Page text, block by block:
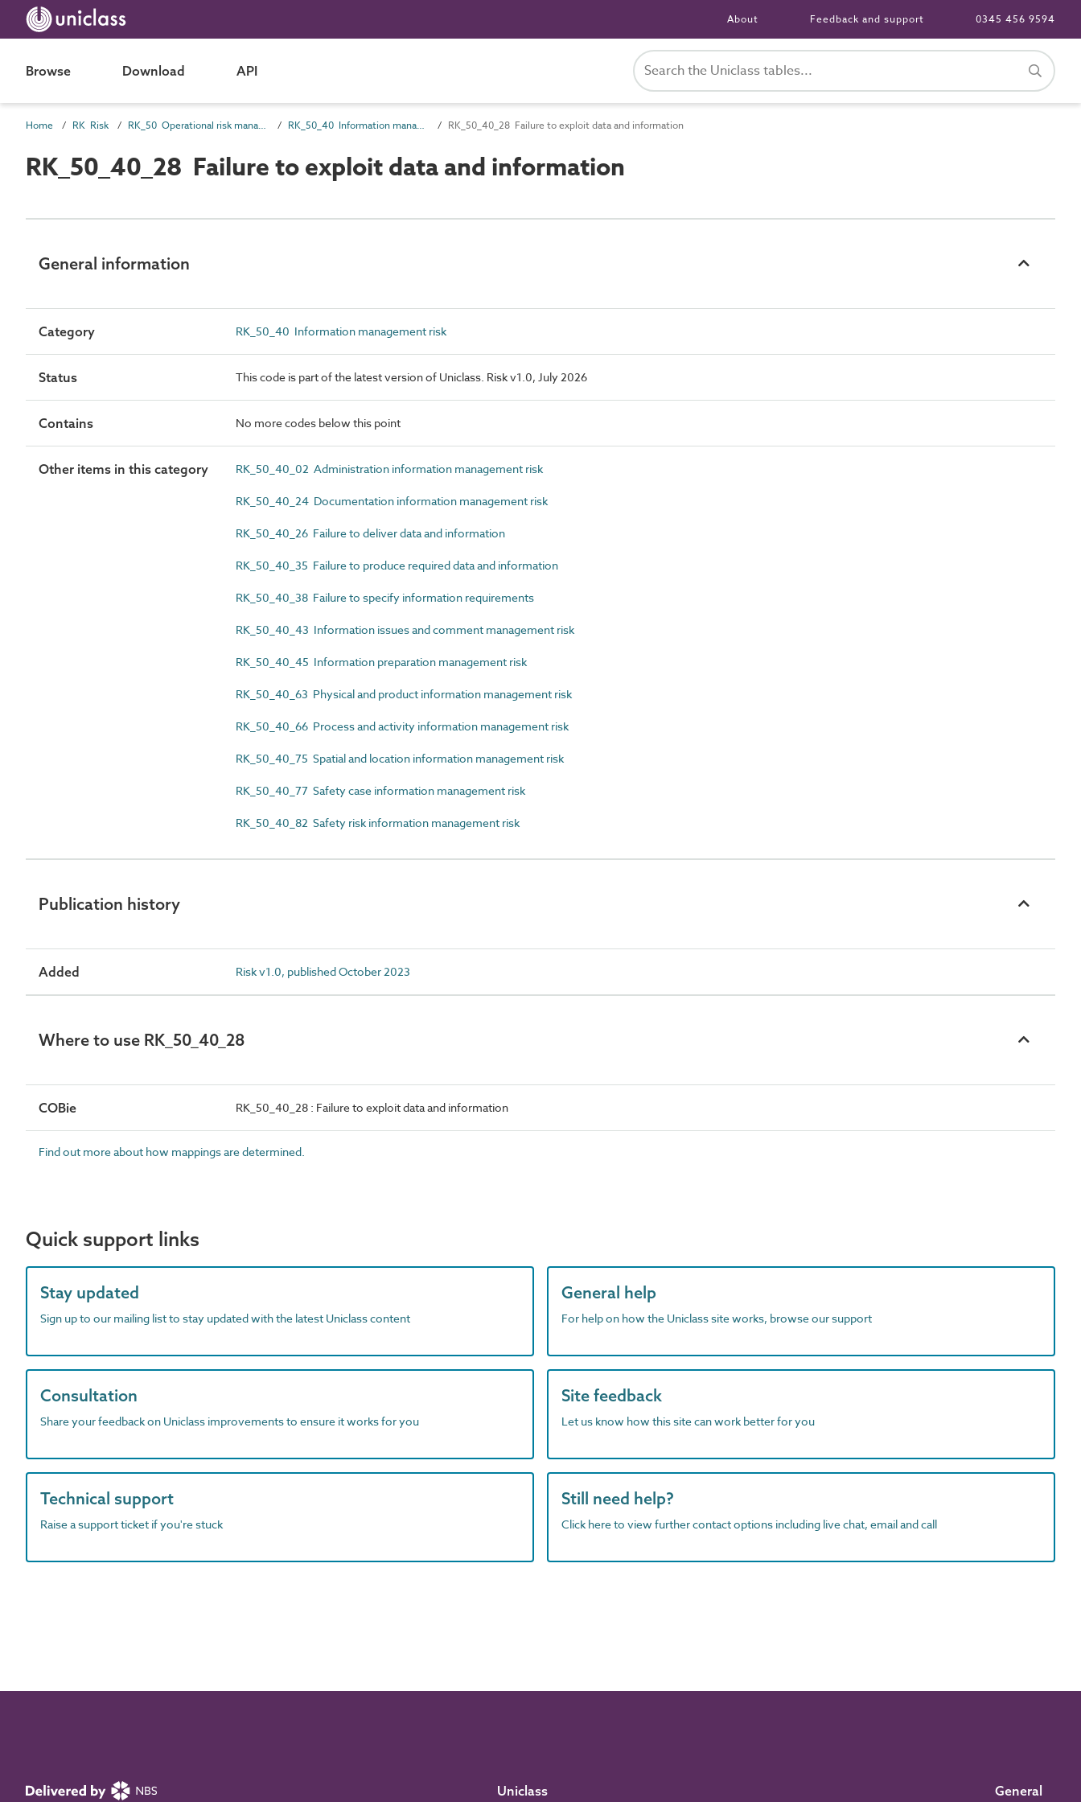
About Feedback and support 0345 456 9594
Browse Download API
Home RK Risk RK_50 Operational risk management RK_50_40 Information management risk RK_50_40_28 Failure to exploit data and information
RK_50_40_28 Failure to exploit data and information
General information
Category RK_50_40 Information management risk
Status This code is part of the latest version of Uniclass. Risk v1.0, July 2026
Contains No more codes below this point
Other items in this category RK_50_40_02 Administration information management risk
RK_50_40_24 Documentation information management risk
RK_50_40_26 Failure to deliver data and information
RK_50_40_35 Failure to produce required data and information
RK_50_40_38 Failure to specify information requirements
RK_50_40_43 Information issues and comment management risk
RK_50_40_45 Information preparation management risk
RK_50_40_63 Physical and product information management risk
RK_50_40_66 Process and activity information management risk
RK_50_40_75 Spatial and location information management risk
RK_50_40_77 Safety case information management risk
RK_50_40_82 Safety risk information management risk
Publication history
Added Risk v1.0, published October 2023
Where to use RK_50_40_28
COBie RK_50_40_28 : Failure to exploit data and information
Find out more about how mappings are determined.
Quick support links
Stay updated
Sign up to our mailing list to stay updated with the latest Uniclass content
General help
For help on how the Uniclass site works, browse our support
Consultation
Share your feedback on Uniclass improvements to ensure it works for you
Site feedback
Let us know how this site can work better for you
Technical support
Raise a support ticket if you're stuck
Still need help?
Click here to view further contact options including live chat, email and call
Uniclass General